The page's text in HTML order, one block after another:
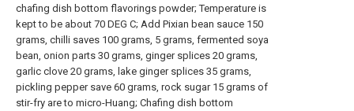
chafing dish bottom flavorings powder; Temperature is
kept to be about 70 DEG C; Add Pixian bean sauce 150
grams, chilli saves 100 grams, 5 grams, fermented soya
bean, onion parts 30 grams, ginger splices 20 grams,
garlic clove 20 grams, lake ginger splices 35 grams,
pickling pepper save 60 grams, rock sugar 15 grams of
stir-fry are to micro-Huang; Chafing dish bottom